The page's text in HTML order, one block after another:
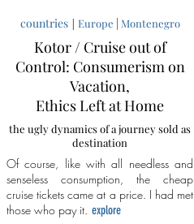
countries| Europe Montenegro
Kotor / Cruise out of
Control: Consumerism on
Vacation,
Ethics Left at Home
the ugly dynamics of a journey sold as
destination
Of course, like with all needless and
senseless consumption, the cheap
cruise tickets came at a price. I had met
those who pay it. explore